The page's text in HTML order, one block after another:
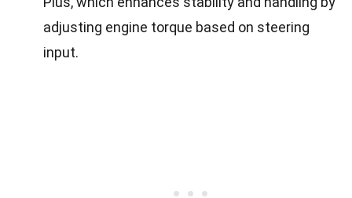
adjusting engine torque based on steering
input.